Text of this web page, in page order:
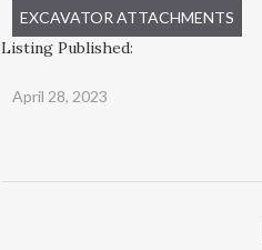
EXCAVATOR ATTACHMENTS
Listing Published:
April 28, 2023